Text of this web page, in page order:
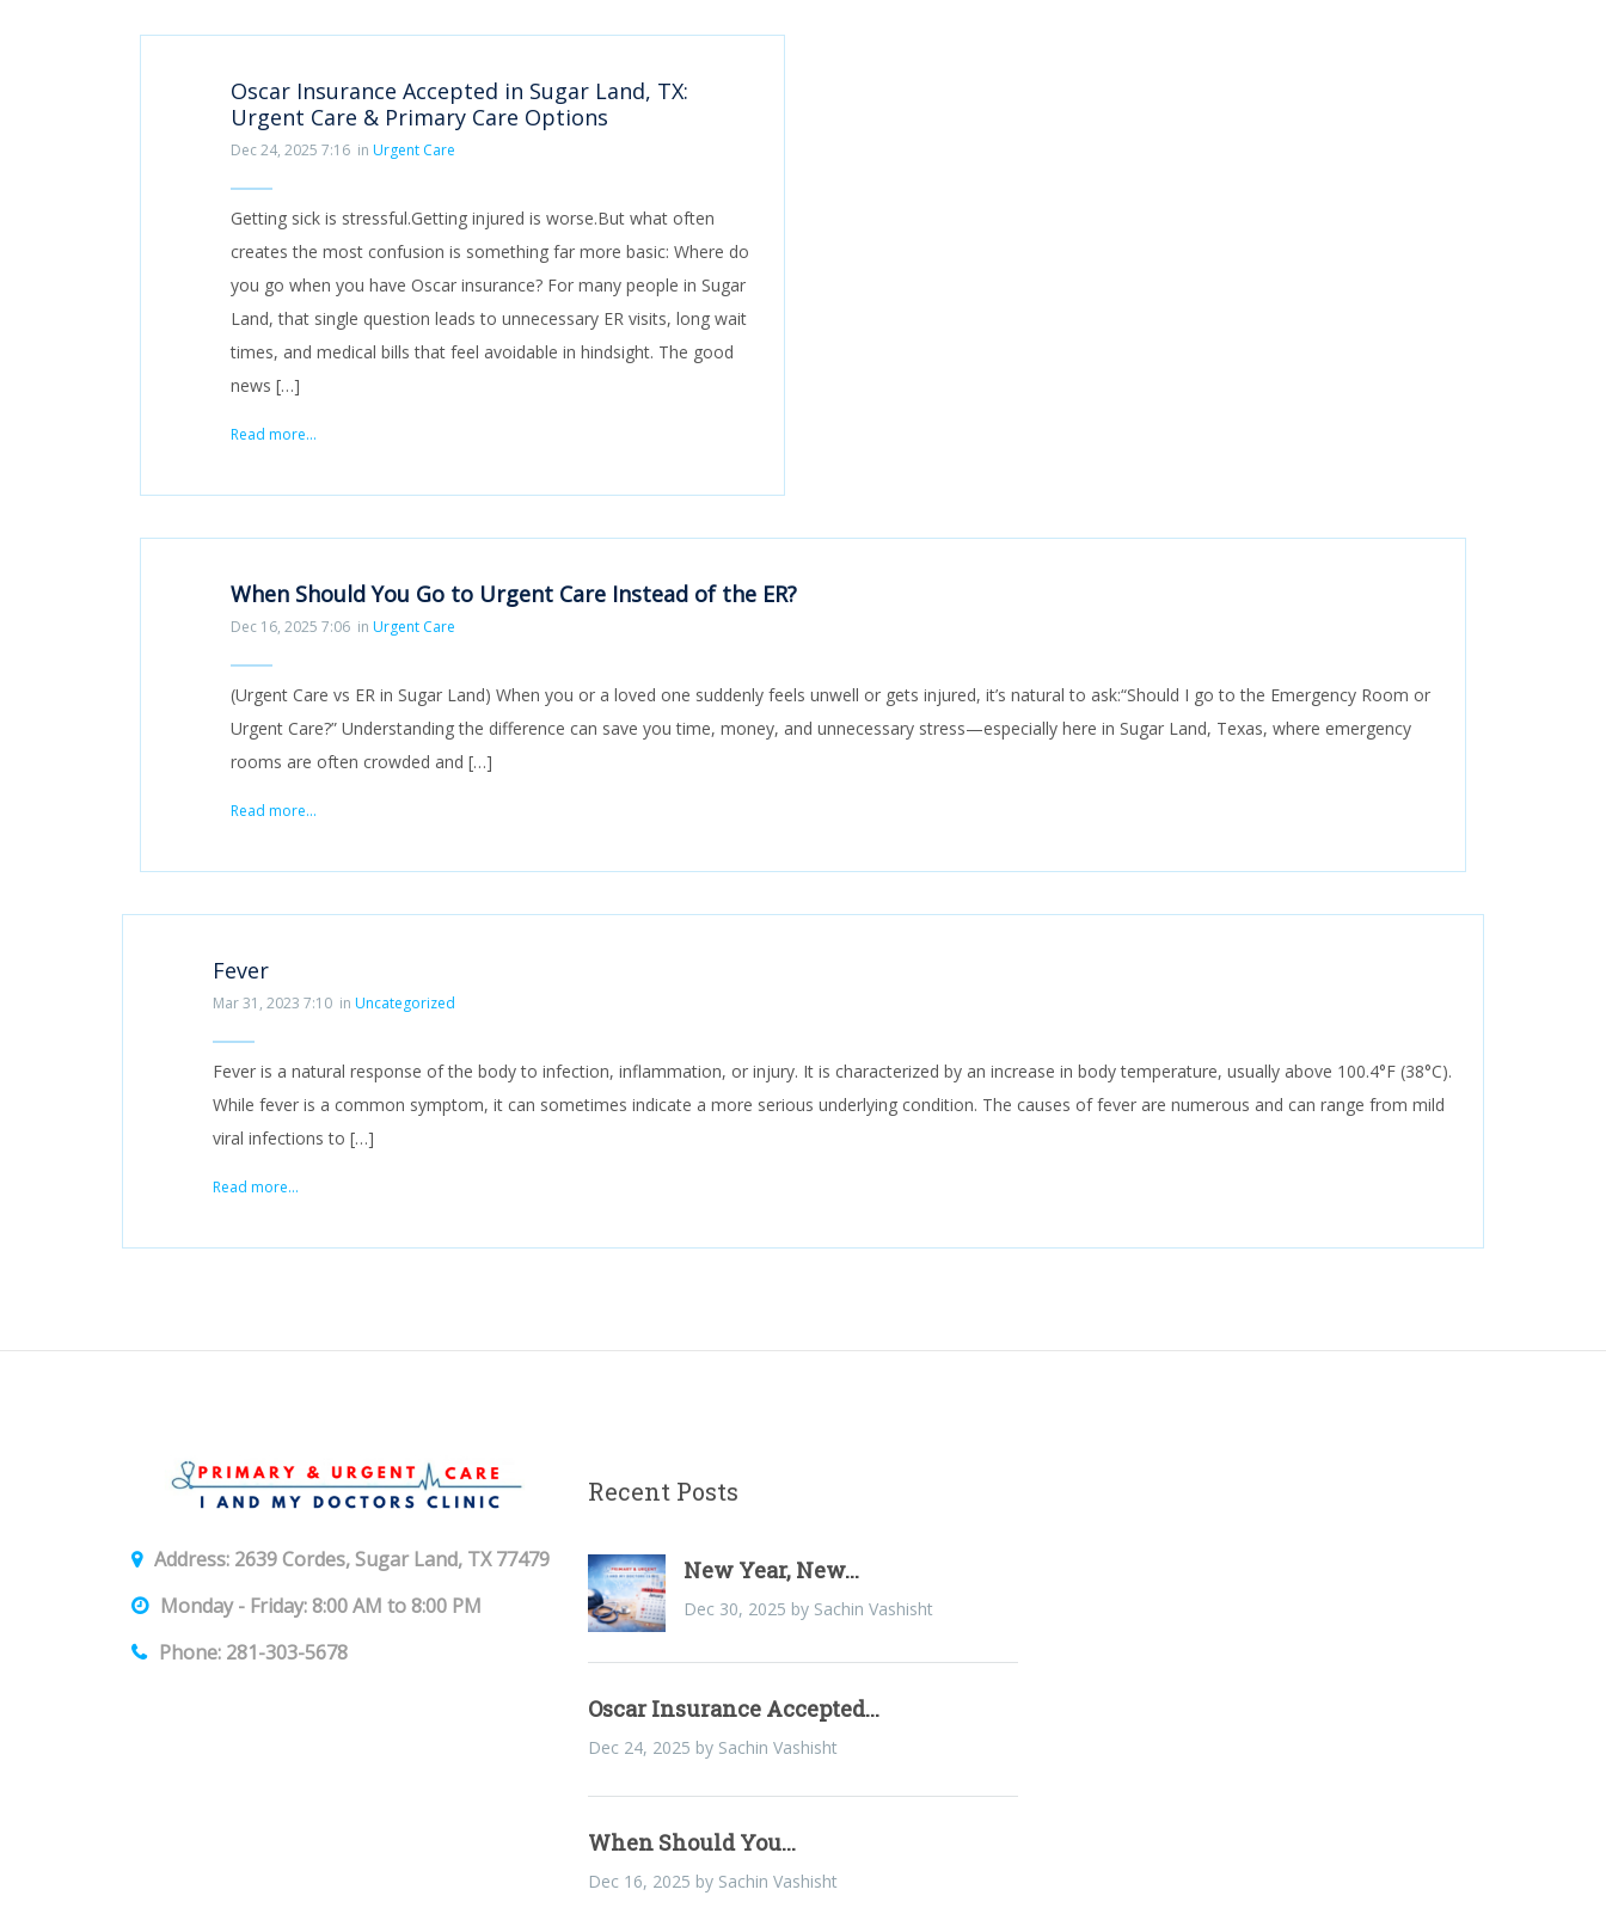
Oscar Insurance Accepted in Sugar Land, TX:
Urgent Care & Primary Care Options
Dec 24, 2025 7:16 in Urgent Care
Getting sick is stressful.Getting injured is worse.But what often
creates the most confusion is something far more basic: Where do
you go when you have Oscar insurance? For many people in Sugar
Land, that single question leads to unnecessary ER visits, long wait
times, and medical bills that feel avoidable in hindsight. The good
news […]
Read more...
When Should You Go to Urgent Care Instead of the ER?
Dec 16, 2025 7:06 in Urgent Care
(Urgent Care vs ER in Sugar Land) When you or a loved one suddenly feels unwell or gets injured, it’s natural to ask:“Should I go to the Emergency Room or
Urgent Care?” Understanding the difference can save you time, money, and unnecessary stress—especially here in Sugar Land, Texas, where emergency
rooms are often crowded and […]
Read more...
Fever
Mar 31, 2023 7:10 in Uncategorized
Fever is a natural response of the body to infection, inflammation, or injury. It is characterized by an increase in body temperature, usually above 100.4°F (38°C).
While fever is a common symptom, it can sometimes indicate a more serious underlying condition. The causes of fever are numerous and can range from mild
viral infections to […]
Read more...
Address: 2639 Cordes, Sugar Land, TX 77479
Monday - Friday: 8:00 AM to 8:00 PM
Phone: 281-303-5678
Recent Posts
New Year, New...
Dec 30, 2025 by Sachin Vashisht
Oscar Insurance Accepted...
Dec 24, 2025 by Sachin Vashisht
When Should You...
Dec 16, 2025 by Sachin Vashisht